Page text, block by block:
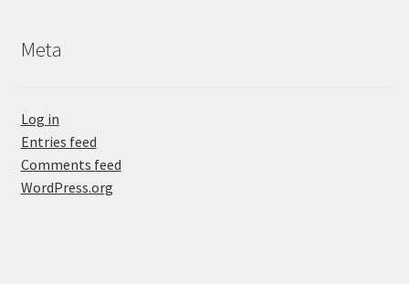
Meta
Log in
Entries feed
Comments feed
WordPress.org